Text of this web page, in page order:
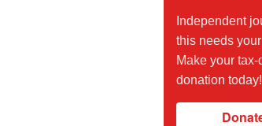
Independent
this needs
Make your
donation today!